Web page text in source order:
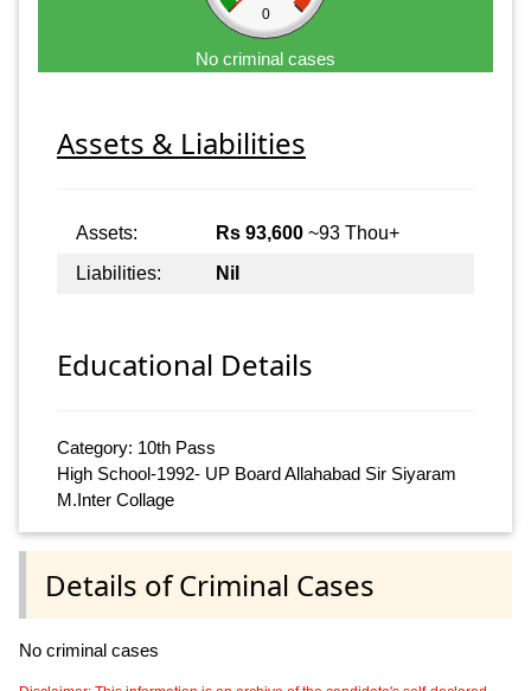
0
No criminal cases
Assets & Liabilities
Assets: Rs 93,600 ~93 Thou+
Liabilities:
Nil
Educational Details
Category: 10th Pass
High School-1992- UP Board Allahabad Sir Siyaram
M.Inter Collage
Details of Criminal Cases
No criminal cases